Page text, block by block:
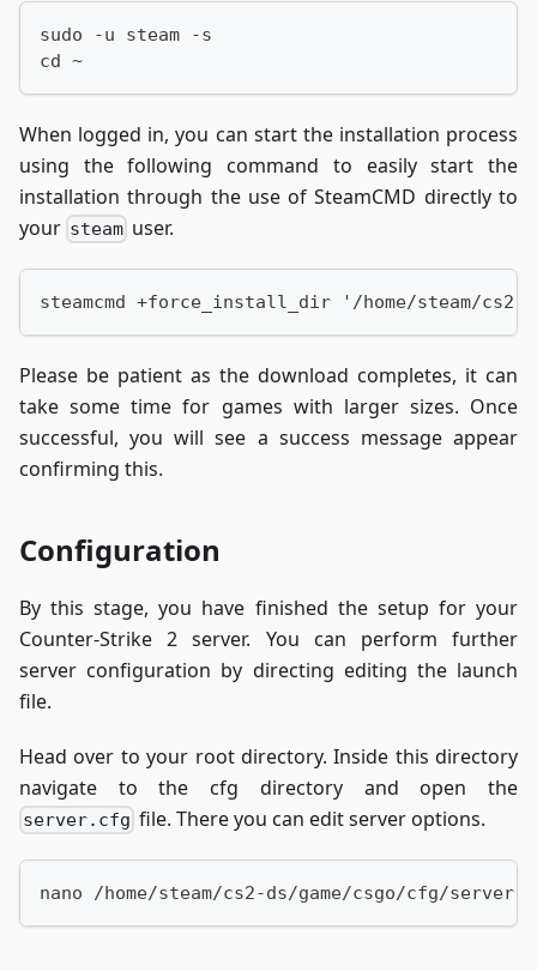
sudo -u steam -s
cd ~
When logged in, you can start the installation process
using the following command to easily start the
installation through the use of SteamCMD directly to
your steam user.
steamcmd +force_install_dir '/home/steam/
Please be patient as the download completes, it can
take some time for games with larger sizes. Once
successful, you will see a success message appear
confirming this.
Configuration
By this stage, you have finished the setup for your
Counter-Strike 2 server. You can perform further
server configuration by directing editing the launch
file.
Head over to your root directory. Inside this directory
navigate to the cfg directory and open the
server.cfg file. There you can edit server options.
nano /home/steam/cs2-ds/game/csgo/cfg/